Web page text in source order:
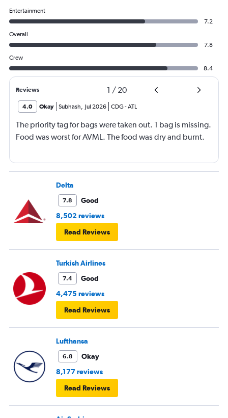
Entertainment
7.2
Overall
7.8
Crew
8.4
Reviews 1 / 20
4.0 Okay Subhash, Jul 2026 CDG-ATL
The priority tag for bags were taken out. 1 bag is missing.
Food was worst for AVML. The food was dry and burnt.
Delta
7.8
Good
8,502 reviews
Read Reviews
Turkish Airlines
7.4
Good
4,475 reviews
Read Reviews
Lufthansa
6.8
Okay
8,177 reviews
Read Reviews